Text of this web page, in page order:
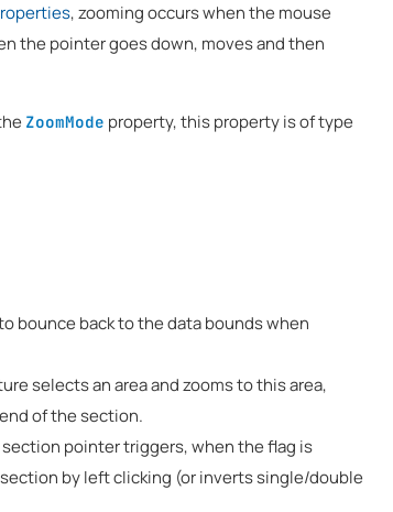
, zooming occurs when the mouse
the pointer goes down, moves and then
ZoomMode property, this property is of type
bounce back to the data bounds when
selects an area and zooms to this area,
of the section.
pointer triggers, when the flag is
by left clicking (or inverts single/double